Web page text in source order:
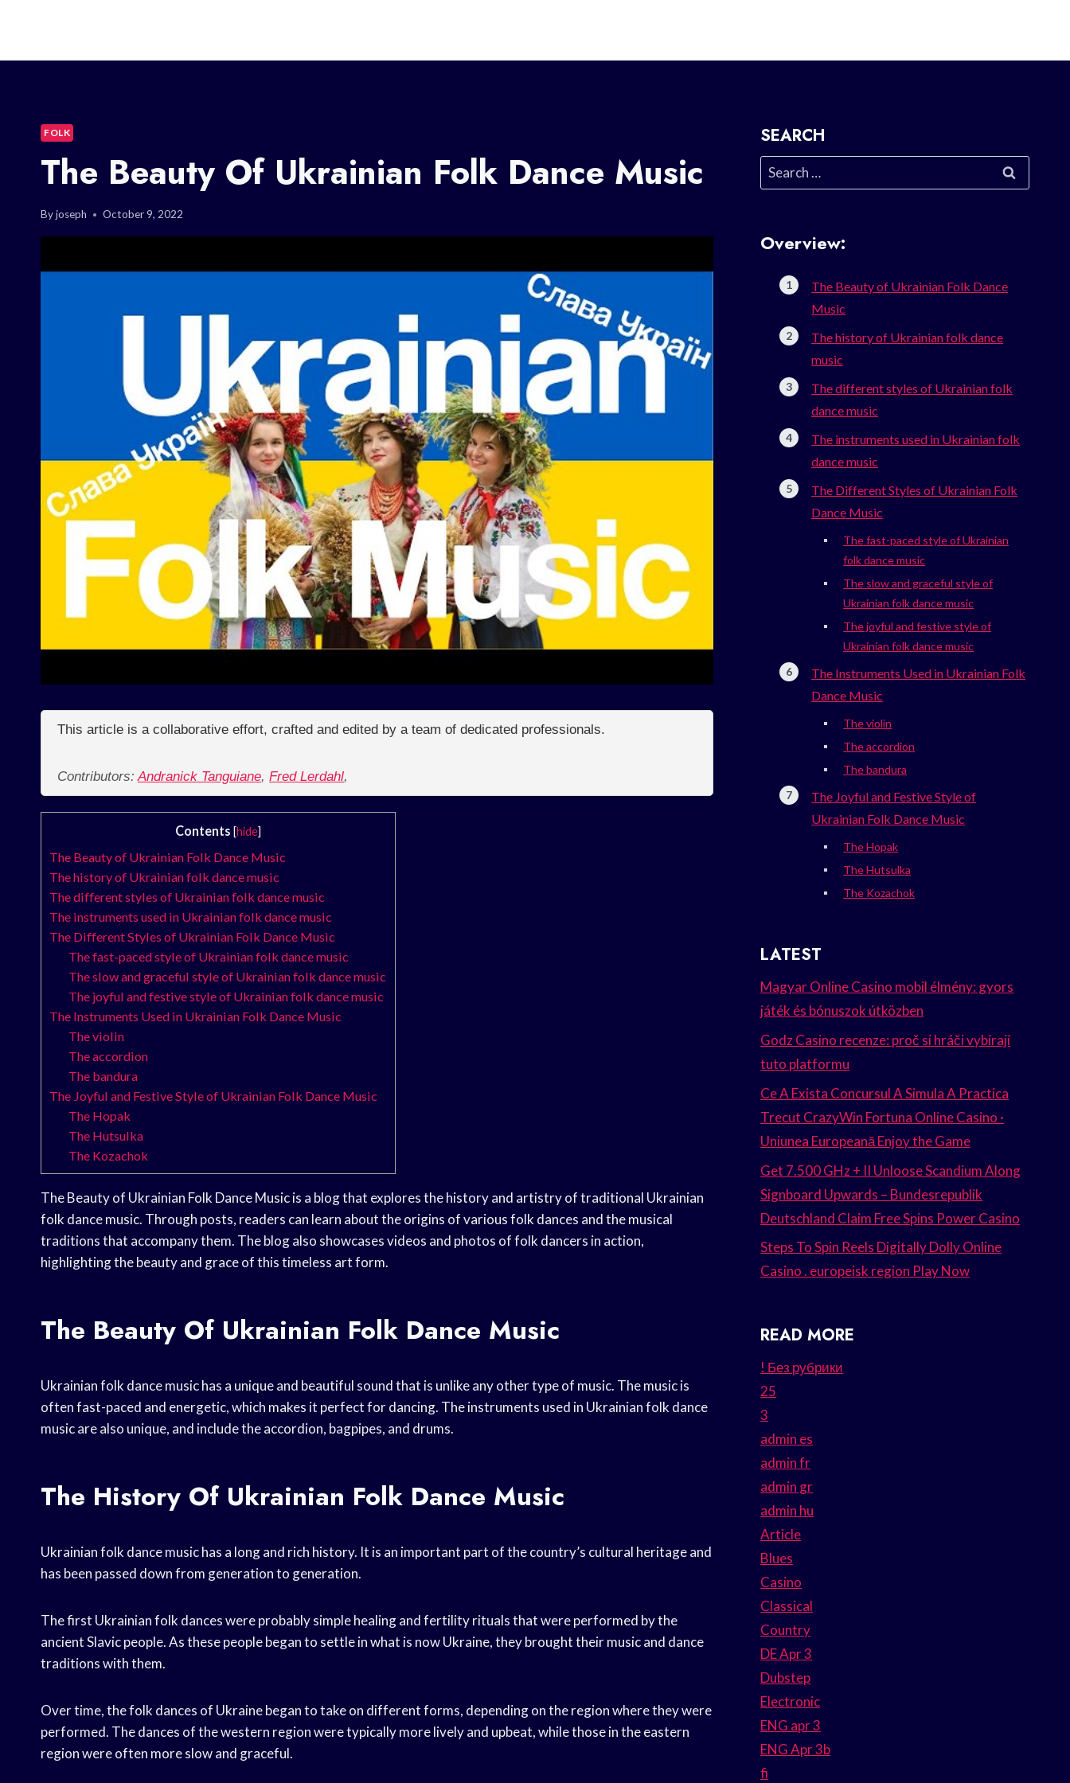
FOLK
The Beauty Of Ukrainian Folk Dance Music
Byjoseph October 9, 2022
This article is a collaborative effort, crafted and edited by a team of dedicated professionals.
Contributors:Andranick Tanguiane, Fred Lerdahl,
Contents [hide]
The Beauty of Ukrainian Folk Dance Music
The history of Ukrainian folk dance music
The different styles of Ukrainian folk dance music
The instruments used in Ukrainian folk dance music
The Different Styles of Ukrainian Folk Dance Music
The fast-paced style of Ukrainian folk dance music
The slow and graceful style of Ukrainian folk dance music
The joyful and festive style of Ukrainian folk dance music
The Instruments Used in Ukrainian Folk Dance Music
The violin
The accordion
The bandura
The Joyful and Festive Style of Ukrainian Folk Dance Music
The Hopak
The Hutsulka
The Kozachok
The Beauty of Ukrainian Folk Dance Music is a blog that explores the history and artistry of traditional Ukrainian
folk dance music. Through posts, readers can learn about the origins of various folk dances and the musical
traditions that accompany them. The blog also showcases videos and photos of folk dancers in action,
highlighting the beauty and grace of this timeless art form.
The Beauty Of Ukrainian Folk Dance Music
Ukrainian folk dance music has a unique and beautiful sound that is unlike any other type of music. The music is
often fast-paced and energetic, which makes it perfect for dancing. The instruments used in Ukrainian folk dance
music are also unique, and include the accordion, bagpipes, and drums.
The History Of Ukrainian Folk Dance Music
Ukrainian folk dance music has a long and rich history. It is an important part of the country’s cultural heritage and
has been passed down from generation to generation.
The first Ukrainian folk dances were probably simple healing and fertility rituals that were performed by the
ancient Slavic people. As these people began to settle in what is now Ukraine, they brought their music and dance
traditions with them.
Over time, the folk dances of Ukraine began to take on different forms, depending on the region where they were
performed. The dances of the western region were typically more lively and upbeat, while those in the eastern
region were often more slow and graceful.
SEARCH
Search
for:
Overview:
The Beauty of Ukrainian Folk Dance
Music
The history of Ukrainian folk dance
music
The different styles of Ukrainian folk
dance music
The instruments used in Ukrainian folk
dance music
The Different Styles of Ukrainian Folk
Dance Music
The fast-paced style of Ukrainian
folk dance music
The slow and graceful style of
Ukrainian folk dance music
The joyful and festive style of
Ukrainian folk dance music
The Instruments Used in Ukrainian Folk
Dance Music
The violin
The accordion
The bandura
The Joyful and Festive Style of
Ukrainian Folk Dance Music
The Hopak
The Hutsulka
The Kozachok
LATEST
Magyar Online Casino mobil élmény: gyors
játék és bónuszok útközben
Godz Casino recenze: proč si hráči vybírají
tuto platformu
Ce A Exista Concursul A Simula A Practica
Trecut CrazyWin Fortuna Online Casino ·
Uniunea Europeană Enjoy the Game
Get 7.500 GHz + II Unloose Scandium Along
Signboard Upwards – Bundesrepublik
Deutschland Claim Free Spins Power Casino
Steps To Spin Reels Digitally Dolly Online
Casino . europeisk region Play Now
READ MORE
! Без рубрики
25
3
admin es
admin fr
admin gr
admin hu
Article
Blues
Casino
Classical
Country
DE Apr 3
Dubstep
Electronic
ENG apr 3
ENG Apr 3b
fi